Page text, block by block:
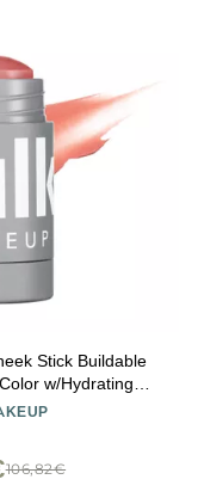
Buildable
w/Hydrating
Oil for a Natural
106,82€